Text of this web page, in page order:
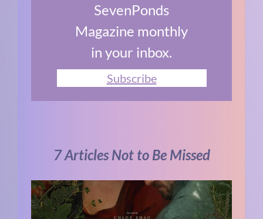
SevenPonds
Magazine monthly
in your inbox.
Subscribe
7 Articles Not to Be Missed